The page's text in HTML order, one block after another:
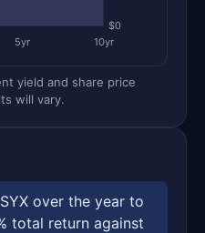
$0
5yr 10yr
yield and share price
will vary.
over the year to
total return against